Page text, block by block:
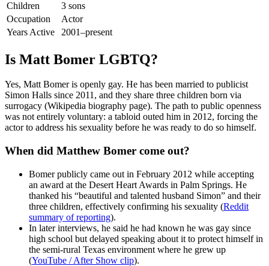
Children
3 sons
Occupation
Actor
Years Active
2001–present
Is Matt Bomer LGBTQ?
Yes, Matt Bomer is openly gay. He has been married to publicist
Simon Halls since 2011, and they share three children born via
surrogacy (Wikipedia biography page). The path to public openness
was not entirely voluntary: a tabloid outed him in 2012, forcing the
actor to address his sexuality before he was ready to do so himself.
When did Matthew Bomer come out?
Bomer publicly came out in February 2012 while accepting
an award at the Desert Heart Awards in Palm Springs. He
thanked his “beautiful and talented husband Simon” and their
three children, effectively confirming his sexuality (Reddit
summary of reporting).
In later interviews, he said he had known he was gay since
high school but delayed speaking about it to protect himself in
the semi-rural Texas environment where he grew up
(YouTube / After Show clip).